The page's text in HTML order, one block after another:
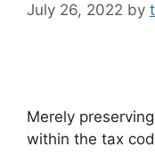
July 26, 2022 by
Merely
within the tax